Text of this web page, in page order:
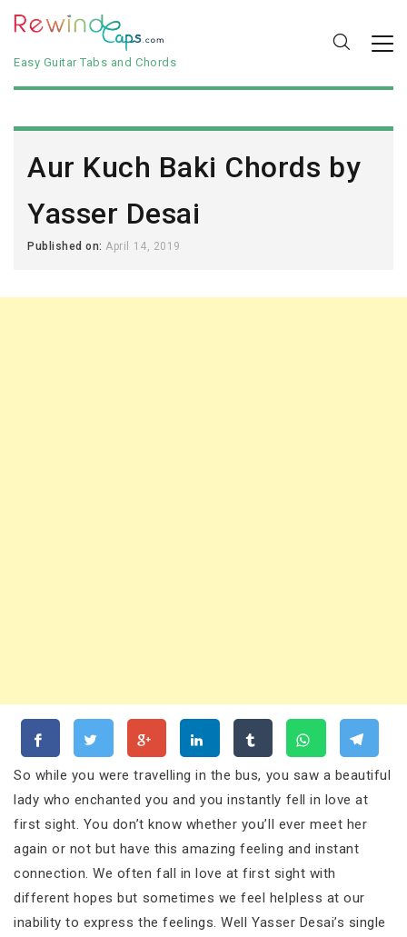
Easy Guitar Tabs and Chords
Aur Kuch Baki Chords by
Yasser Desai
Published on: April 14, 2019
So while you were travelling in the bus, you saw a beautiful
lady who enchanted you and you instantly fell in love at
first sight. You don’t know whether you’ll ever meet her
again or not but have this amazing feeling and instant
connection. We often fall in love at first sight with
different hopes but sometimes we feel helpless at our
inability to express the feelings. Well Yasser Desai’s single